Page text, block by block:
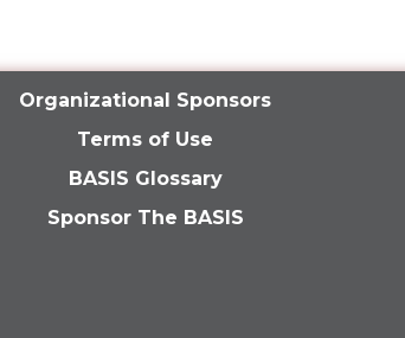
Organizational Sponsors
Terms of Use
BASIS Glossary
Sponsor The BASIS